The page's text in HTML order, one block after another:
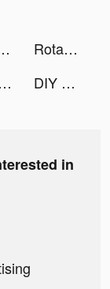
tiktok ads
Rotate It tiktok ads
Slap'em All tiktok ads DIY - The Learning Community tiktok ads
in